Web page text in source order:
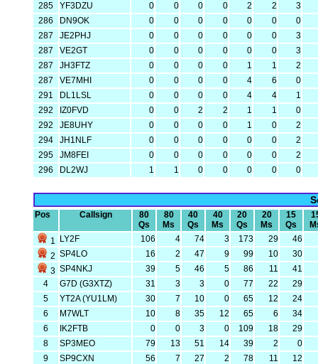
285
YF3DZU 0 0 0 0 2 2
3
286
DN9OK 0 0 0 0 0 0
0
287
JE2PHJ 0 0 0 0 0 0
3
287
VE2GT 0 0 0 0 0 0
3
287
JH3FTZ 0 0 0 0 1 1
2
287
VE7MHI 0 0 0 0 4 6
0
291
DL1LSL 0 0 0 0 4 4
1
292
IZ0FVD 0 0 2 2 1 1
0
292
JE8UHY 0 0 0 0 1 0
2
294
JH1NLF 0 0 0 0 0 0
2
295
JM8FEI 0 0 0 0 0 0
2
296
DL2WJ 1 1 0 0 0 0 0
Pos Callsign
80
Qs
80
Ms
40
Qs
40
Ms
20
Qs
20
Ms
15
Qs
1
LY2F 106 4 74 3 173 29
46
2 SP4LO 16 2 47 9 99 10 30
3 SP4NKJ 39 5 46 5 86 11 41
4
G7D (G3XTZ) 31 3 3 0 77 22
29
5
YT2A (YU1LM) 30 7 10 0 65 12
24
6
M7WLT 10 8 35 12 65 6
34
6
IK2FTB 0 0 3 0 109 18
29
8
SP3MEO 79 13 51 14 39 2
0
9
SP9CXN 56 7 27 2 78 11
12